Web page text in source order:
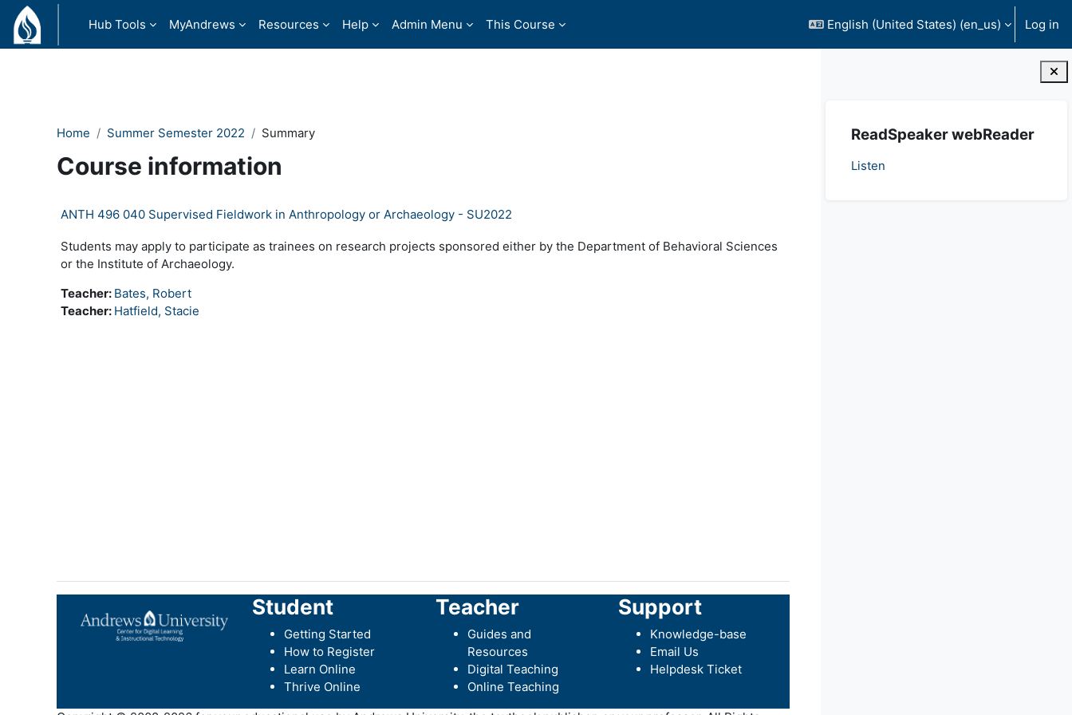
Skip to main content
Hub Tools
MyAndrews Resources Help Admin Menu This Course English (United States) ‎(en_us)‎ Log in
ReadSpeaker webReader
Listen
Home Summer Semester 2022 Summary
Course information
ANTH 496 040 Supervised Fieldwork in Anthropology or Archaeology - SU2022
Students may apply to participate as trainees on research projects sponsored either by the Department of Behavioral Sciences
or the Institute of Archaeology.
Teacher: Bates, Robert
Teacher: Hatfield, Stacie
Student
Getting Started
How to Register
Learn Online
Thrive Online
Teacher
Guides and
Resources
Digital Teaching
Online Teaching
Support
Knowledge-base
Email Us
Helpdesk Ticket